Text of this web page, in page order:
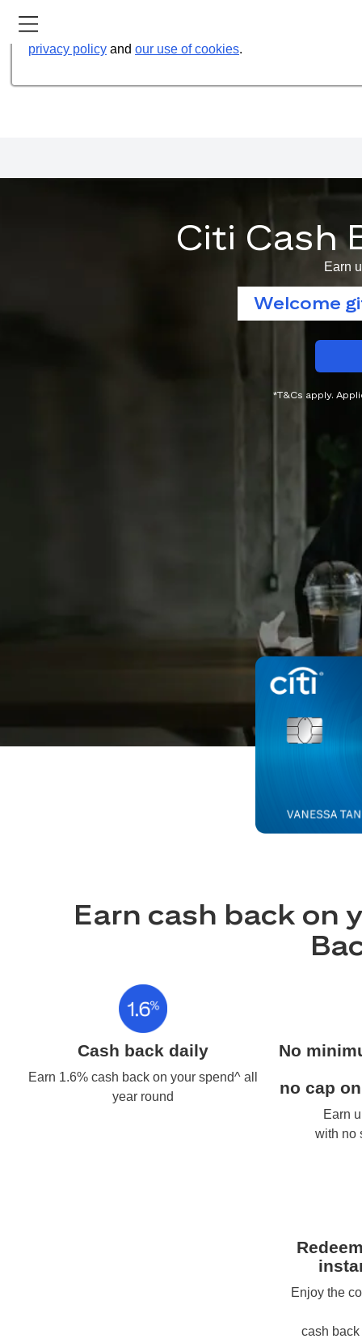
Our website uses cookies to help us improve our
privacy policy and our use of cookies.
Citi Cash
Earn
Welcome
*T&Cs apply.
Earn cash back on
Cash back daily
Earn 1.6% cash back on your spend^ all
year round
No
no cap
Earn
with no
Enjoy the
cash